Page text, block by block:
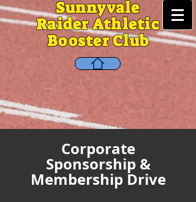
Sunnyvale
Raider Athletic
Booster Club
Corporate
Sponsorship &
Membership Drive